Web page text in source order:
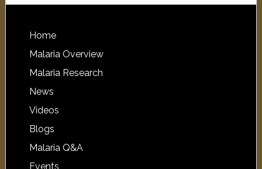
Home
Malaria Overview
Malaria Research
News
Videos
Blogs
Malaria Q&A
Events